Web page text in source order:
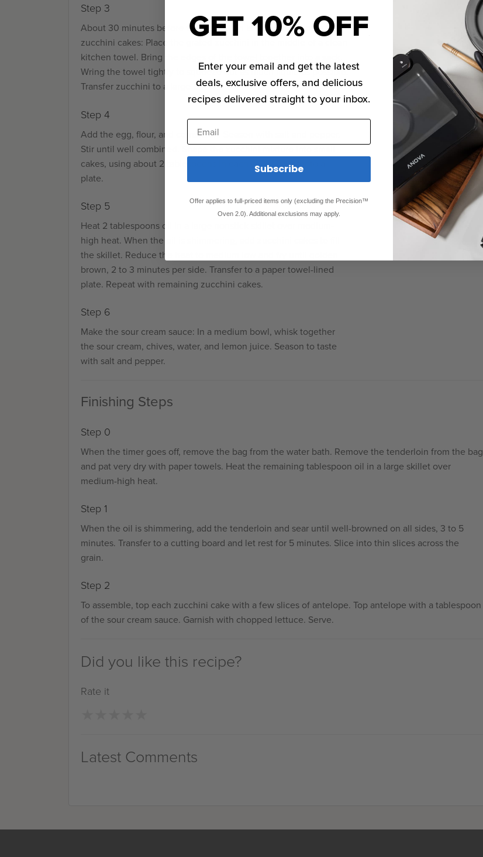
Step 3
About 30 minutes before the tenderloin is finished, prepare the
zucchini cakes: Place the grated zucchini in the middle of a clean
kitchen towel. Bring the edges of the towel together into a sack.
Wring the towel tightly to squeeze out as much liquid as possible.
Transfer zucchini to a large bowl.
Step 4
Add the egg, flour, and cornstarch. Season with salt and pepper.
Stir until well combined. Shape the zucchini mixture into small
cakes, using about 2 tablespoons in each cake. Transfer to a
plate.
Step 5
Heat 2 tablespoons oil in a large nonstick skillet over medium-
high heat. When the oil is shimmering, add zucchini cakes to fill
the skillet. Reduce the heat to medium low and fry until golden
brown, 2 to 3 minutes per side. Transfer to a paper towel-lined
plate. Repeat with remaining zucchini cakes.
Step 6
Make the sour cream sauce: In a medium bowl, whisk together
the sour cream, chives, water, and lemon juice. Season to taste
with salt and pepper.
Finishing Steps
Step 0
When the timer goes off, remove the bag from the water bath. Remove the tenderloin from the bag
and pat very dry with paper towels. Heat the remaining tablespoon oil in a large skillet over
medium-high heat.
Step 1
When the oil is shimmering, add the tenderloin and sear until well-browned on all sides, 3 to 5
minutes. Transfer to a cutting board and let rest for 5 minutes. Slice into thin slices across the
grain.
Step 2
To assemble, top each zucchini cake with a few slices of antelope. Top antelope with a tablespoon
of the sour cream sauce. Garnish with chopped lettuce. Serve.
Did you like this recipe?
Rate it
Latest Comments
GET 10% OFF
Enter your email and get the latest
deals, exclusive offers, and delicious
recipes delivered straight to your inbox.
Email
Subscribe
Offer applies to full-priced items only (excluding the Precision™
Oven 2.0). Additional exclusions may apply.